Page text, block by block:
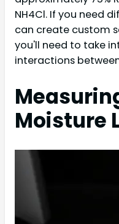
NH4Cl. If you need
can create custom
you'll need to take
interactions
Moisture